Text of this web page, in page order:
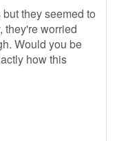
they seemed to
they're worried
Would you be
how this